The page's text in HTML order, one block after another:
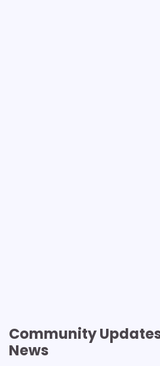
Community
News